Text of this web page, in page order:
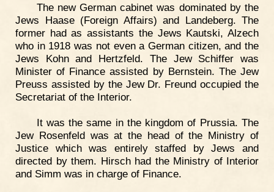
The new German cabinet was dominated by the
Jews Haase (Foreign Affairs) and Landeberg. The
former had as assistants the Jews Kautski, Alzech
who in 1918 was not even a German citizen, and the
Jews Kohn and Hertzfeld. The Jew Schiffer was
Minister of Finance assisted by Bernstein. The Jew
Preuss assisted by the Jew Dr. Freund occupied the
Secretariat of the Interior.
It was the same in the kingdom of Prussia. The
Jew Rosenfeld was at the head of the Ministry of
Justice which was entirely staffed by Jews and
directed by them. Hirsch had the Ministry of Interior
and Simm was in charge of Finance.